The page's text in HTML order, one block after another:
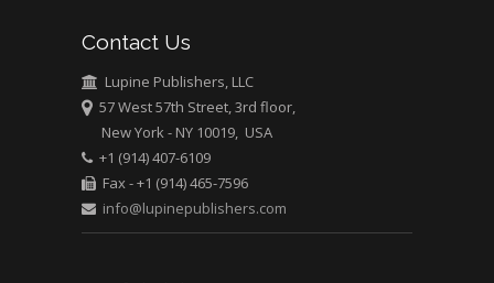
Emilio Bucio-
Carrillo
Radiation Chemistry
National University of
Mexico, USA
Casey J Grenier
Contact Us
Lupine Publishers, LLC
57 West 57th Street, 3rd floor,
New York - NY 10019, USA
+1 (914) 407-6109
Fax - +1 (914) 465-7596
info@lupinepublishers.com